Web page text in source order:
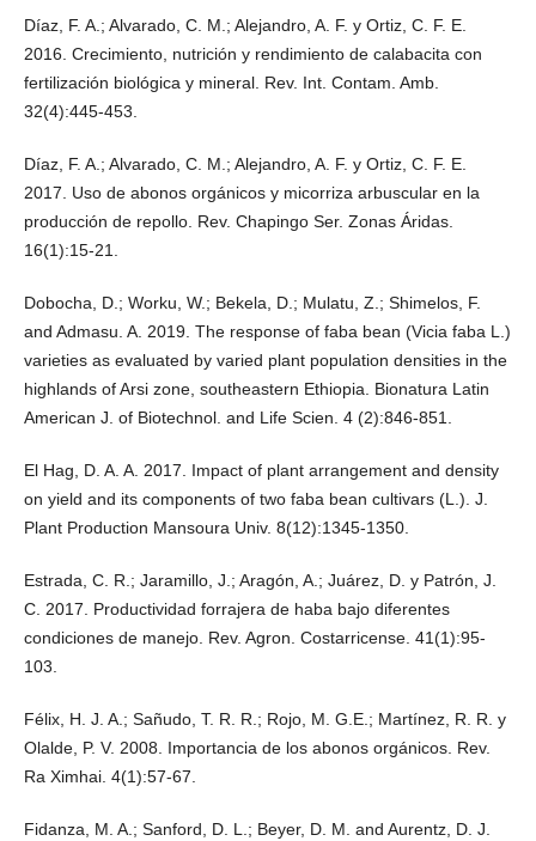
Díaz, F. A.; Alvarado, C. M.; Alejandro, A. F. y Ortiz, C. F. E.
2016. Crecimiento, nutrición y rendimiento de calabacita con
fertilización biológica y mineral. Rev. Int. Contam. Amb.
32(4):445-453.
Díaz, F. A.; Alvarado, C. M.; Alejandro, A. F. y Ortiz, C. F. E.
2017. Uso de abonos orgánicos y micorriza arbuscular en la
producción de repollo. Rev. Chapingo Ser. Zonas Áridas.
16(1):15-21.
Dobocha, D.; Worku, W.; Bekela, D.; Mulatu, Z.; Shimelos, F.
and Admasu. A. 2019. The response of faba bean (Vicia faba L.)
varieties as evaluated by varied plant population densities in the
highlands of Arsi zone, southeastern Ethiopia. Bionatura Latin
American J. of Biotechnol. and Life Scien. 4 (2):846-851.
El Hag, D. A. A. 2017. Impact of plant arrangement and density
on yield and its components of two faba bean cultivars (L.). J.
Plant Production Mansoura Univ. 8(12):1345-1350.
Estrada, C. R.; Jaramillo, J.; Aragón, A.; Juárez, D. y Patrón, J.
C. 2017. Productividad forrajera de haba bajo diferentes
condiciones de manejo. Rev. Agron. Costarricense. 41(1):95-
103.
Félix, H. J. A.; Sañudo, T. R. R.; Rojo, M. G.E.; Martínez, R. R. y
Olalde, P. V. 2008. Importancia de los abonos orgánicos. Rev.
Ra Ximhai. 4(1):57-67.
Fidanza, M. A.; Sanford, D. L.; Beyer, D. M. and Aurentz, D. J.